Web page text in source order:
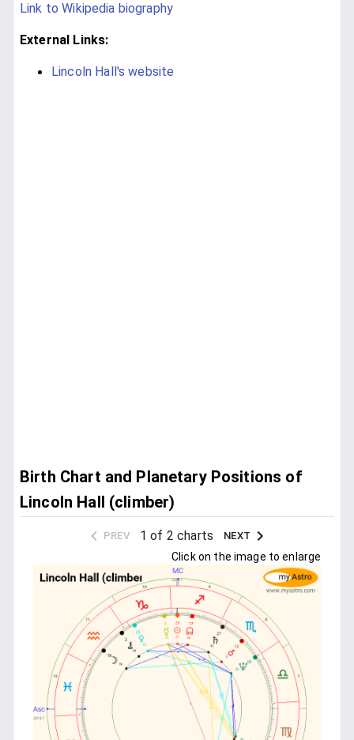
Link to Wikipedia biography
External Links:
Lincoln Hall's website
Birth Chart and Planetary Positions of
Lincoln Hall (climber)
PREV 1 of 2 charts NEXT
Click on the image to enlarge